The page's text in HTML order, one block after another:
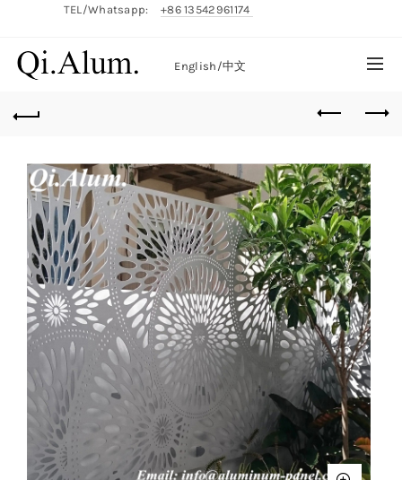
TEL/Whatsapp: +86 13542961174
English/中文